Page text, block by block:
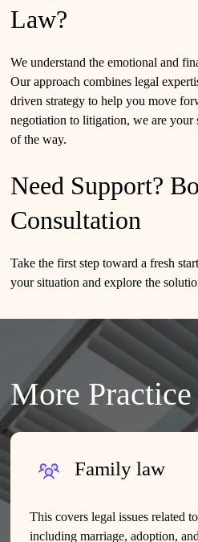
Law?
We understand the emotional and
Our approach combines legal
driven strategy to help you move
negotiation to litigation, we are your
of the way.
Need Support?
Consultation
Take the first step toward a fresh
your situation and explore the
More
Family law
This covers legal issues related
including marriage, adoption,